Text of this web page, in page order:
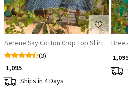
Serene Sky Cotton Crop Top Shirt
(3)
₹ 1,095
Ships in 4 Days
₹ 1,095